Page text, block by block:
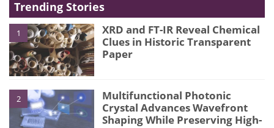
Trending Stories
1
XRD and FT-IR Reveal Chemical
Clues in Historic Transparent
Paper
2
Multifunctional Photonic
Crystal Advances Wavefront
Shaping While Preserving High-